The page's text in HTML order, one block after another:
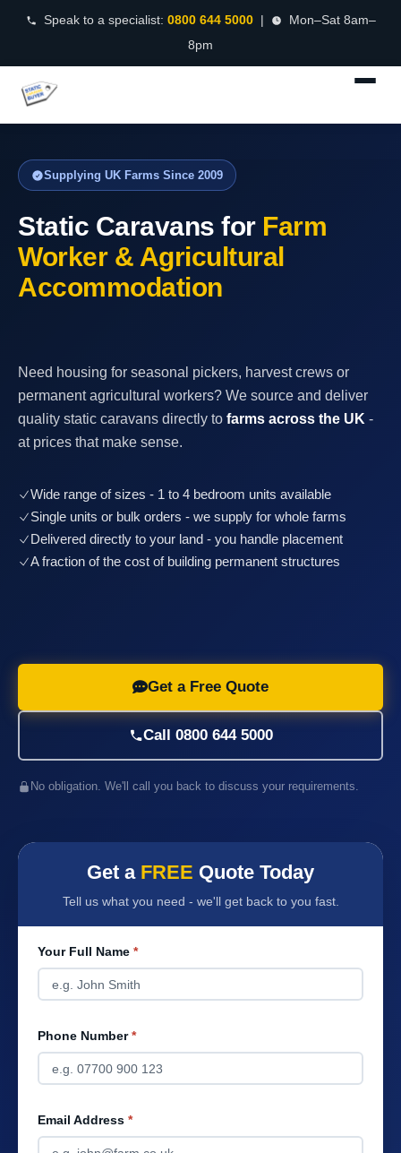
Speak to a specialist: 0800 644 5000|
Mon–Sat 8am–
8pm
Supplying UK Farms Since 2009
Static Caravans for Farm
Worker & Agricultural
Accommodation
Need housing for seasonal pickers, harvest crews or
permanent agricultural workers? We source and deliver
quality static caravans directly to farms across the UK -
at prices that make sense.
Wide range of sizes - 1 to 4 bedroom units available
Single units or bulk orders - we supply for whole farms
Delivered directly to your land - you handle placement
A fraction of the cost of building permanent structures
Get a Free Quote
Call 0800 644 5000
No obligation. We'll call you back to discuss your requirements.
Get a FREE Quote Today
Tell us what you need - we'll get back to you fast.
Your Full Name *
Phone Number *
Email Address *